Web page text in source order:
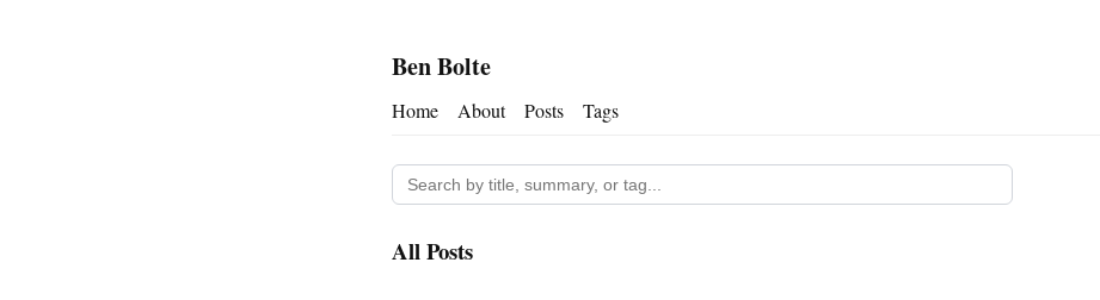
Ben Bolte
Home About Posts Tags
All Posts